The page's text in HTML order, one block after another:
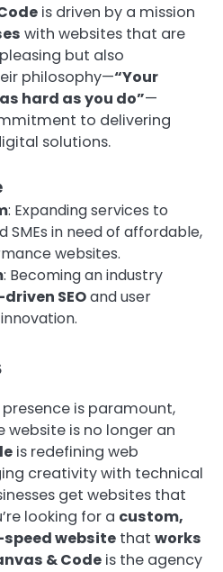
is driven by a mission
with websites that are
but also
philosophy—“Your
hard as you do”—
to delivering
solutions.
: Expanding services to
SMEs in need of affordable,
websites.
: Becoming an industry
SEOand user
is paramount,
is no longer an
is redefining web
creativity with technical
get websites that
looking for a custom,
website that works
& Code is the agency